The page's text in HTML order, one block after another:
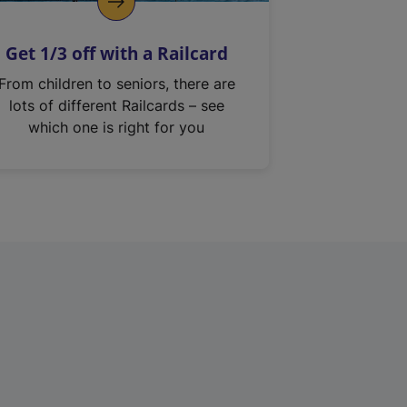
Get 1/3 off with a Railcard
From children to seniors, there are
lots of different Railcards – see
which one is right for you